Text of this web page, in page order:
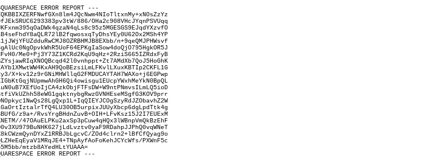
ERROR REPORT ---
886/OHa2c908VHcJYqnPSVUqq
n+9qeQMJPHWsvf
Me0+Pj3Y73Z1KCRd2KqU9qHz+2RziS665IZRdxFyB
X+kv12z9rGNiMHWllqG2FMDUCAYTAH7WAXo+j6EGPwp
z9a+/RvsYrgBHdnZuvB+OIH+LFvKsz15J2I7EUExM
47OAuELPKu2axSp3pCuw4qHQx3lWBnpVmQkBzEhF
ZOd4clrn2+lBfCfQyag9o
PXWnF5c
mtzb8AYedHLtYUAAA=
ERROR REPORT ---